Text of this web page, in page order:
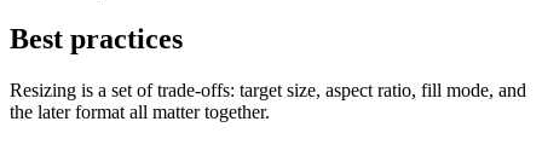
Best practices
Resizing is a set of trade-offs: target size, aspect ratio, fill mode, and
the later format all matter together.